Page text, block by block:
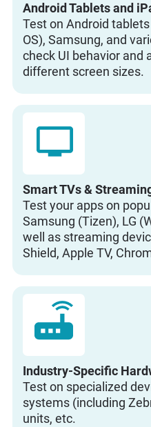
Android Tablets and
Test on Android
OS), Samsung, and
check UI behavior and
different screen sizes.
Smart TVs &
Test your apps on
Samsung (Tizen), LG
well as streaming
Shield, Apple TV,
Industry-Specific
Test on specialized
systems (including
units, etc.